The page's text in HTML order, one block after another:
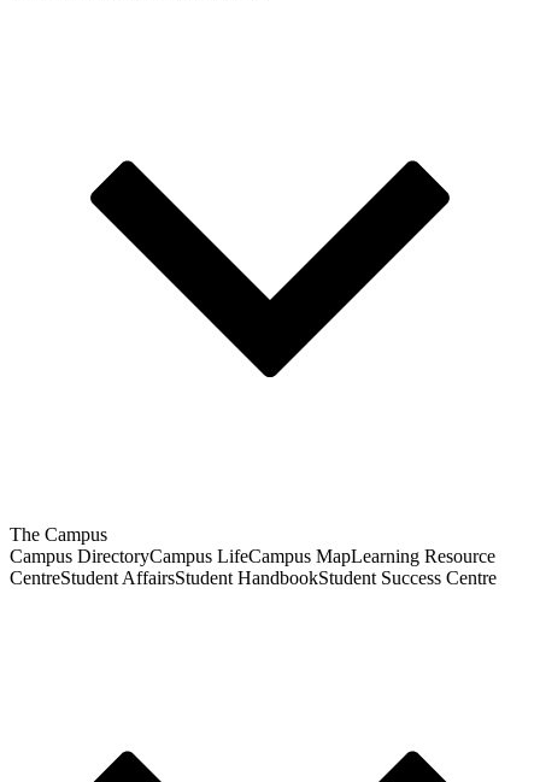
The Campus
Campus DirectoryCampus LifeCampus MapLearning Resource
CentreStudent AffairsStudent HandbookStudent Success Centre